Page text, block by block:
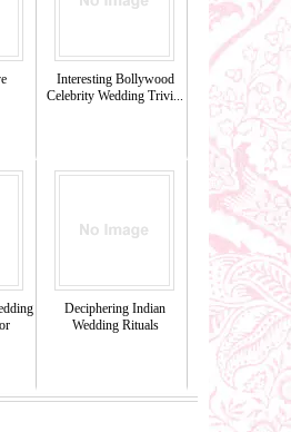
Interesting Bollywood
Celebrity Wedding Trivi...
Deciphering Indian
Wedding Rituals